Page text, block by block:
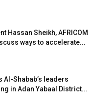
Hassan Sheikh, AFRICOM
ways to accelerate...
Shabab’s leaders
in Adan Yabaal District...